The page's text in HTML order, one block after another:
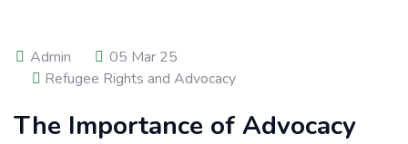
Admin
05 Mar 25
Refugee Rights and Advocacy
The Importance of Advocacy